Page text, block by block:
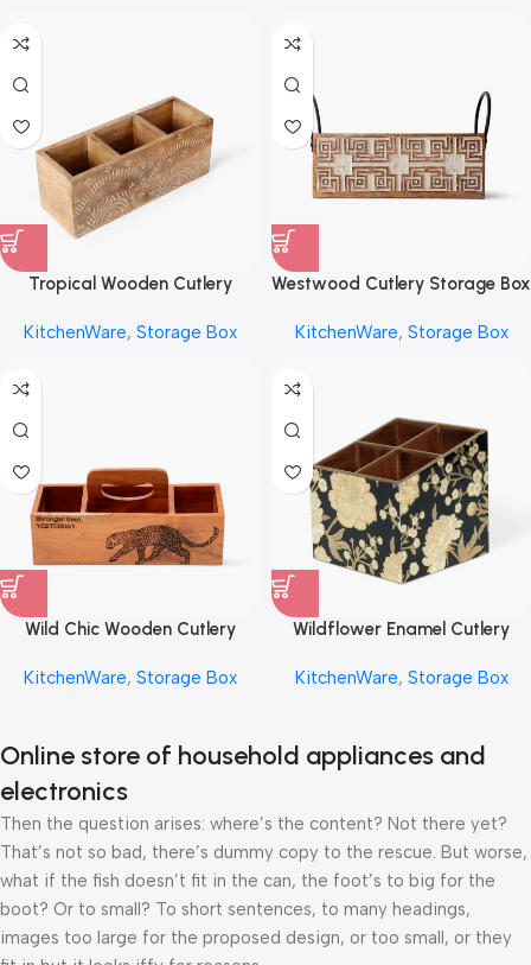
Tropical Wooden Cutlery
CRAFT
KitchenWare, Storage Box
Westwood Cutlery Storage Box
KitchenWare, Storage Box
Wild Chic Wooden Cutlery
CRAFT
KitchenWare, Storage Box
Wildflower Enamel Cutlery
CRAFT
KitchenWare, Storage Box
Online store of household appliances and
electronics
Then the question arises: where’s the content? Not there yet?
That’s not so bad, there’s dummy copy to the rescue. But worse,
what if the fish doesn’t fit in the can, the foot’s to big for the
boot? Or to small? To short sentences, to many headings,
images too large for the proposed design, or too small, or they